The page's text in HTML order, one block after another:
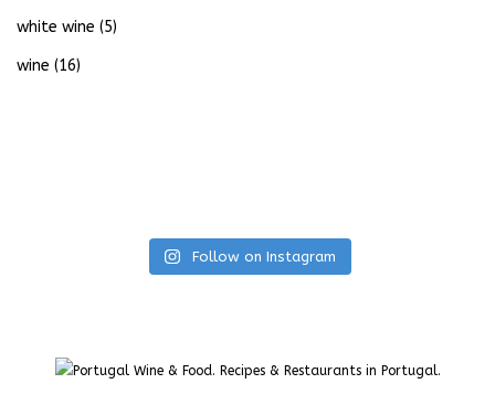
white wine (5)
wine (16)
Follow on Instagram